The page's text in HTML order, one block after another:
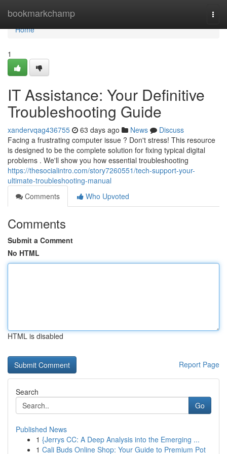
bookmarkchamp
Home
Home
1
IT Assistance: Your Definitive
Troubleshooting Guide
xandervqag436755 63 days ago News
Discuss
Facing a frustrating computer issue ? Don't stress! This resource
is designed to be the complete solution for fixing typical digital
problems . We'll show you how essential troubleshooting
https://thesocialintro.com/story7260551/tech-support-your-
ultimate-troubleshooting-manual
Comments
Who Upvoted
Comments
Submit a Comment
No HTML
HTML is disabled
Report Page
Search
Go
Published News
1 {Jerrys CC: A Deep Analysis into the Emerging ...
1 Cali Buds Online Shop: Your Guide to Premium Pot